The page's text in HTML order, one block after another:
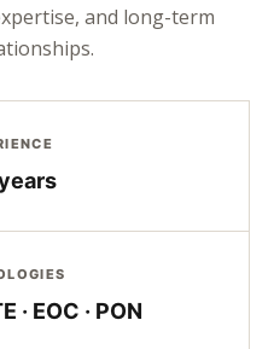
and long-term
· EOC · PON